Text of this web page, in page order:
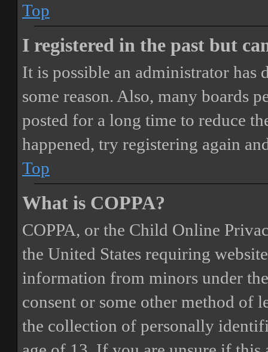
Top
I registered in the past but
It is possible an administrator has
some reason. Also, many boards
posted for a long time to reduce
happened, try registering again
Top
What is COPPA?
COPPA, or the Child Online
the United States requiring
information from minors under
consent or some other method of
the collection of personally